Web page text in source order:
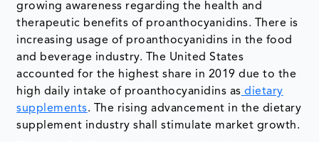
growing awareness regarding the health and
therapeutic benefits of proanthocyanidins. There is
increasing usage of proanthocyanidins in the food
and beverage industry. The United States
accounted for the highest share in 2019 due to the
high daily intake of proanthocyanidins as dietary
supplements. The rising advancement in the dietary
supplement industry shall stimulate market growth.